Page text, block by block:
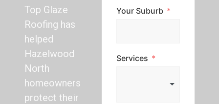
Top Glaze
Roofing has
helped
Hazelwood
North
homeowners
protect their
Your Suburb
Services